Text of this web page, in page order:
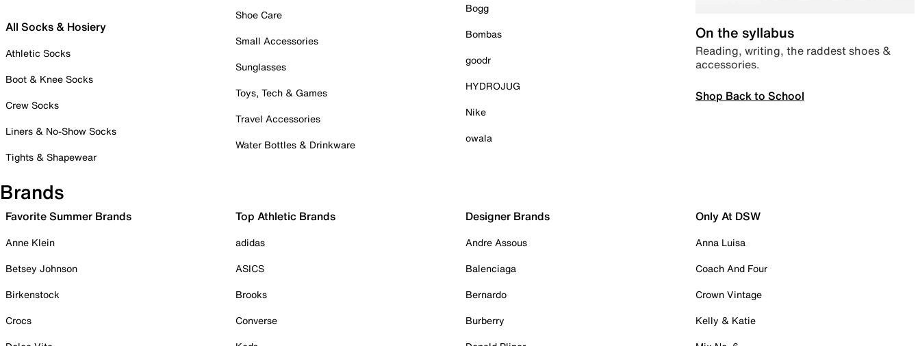
All Socks & Hosiery
Athletic Socks
Boot & Knee Socks
Crew Socks
Liners & No-Show Socks
Tights & Shapewear
Shoe Care
Small Accessories
Sunglasses
Toys, Tech & Games
Travel Accessories
Water Bottles & Drinkware
Bogg
Bombas
goodr
HYDROJUG
Nike
owala
On the syllabus
Reading, writing, the raddest shoes &
accessories.
Shop Back to School
Brands
Favorite Summer Brands
Anne Klein
Betsey Johnson
Birkenstock
Crocs
Top Athletic Brands
adidas
ASICS
Brooks
Converse
Designer Brands
Andre Assous
Balenciaga
Bernardo
Burberry
Only At DSW
Anna Luisa
Coach And Four
Crown Vintage
Kelly & Katie